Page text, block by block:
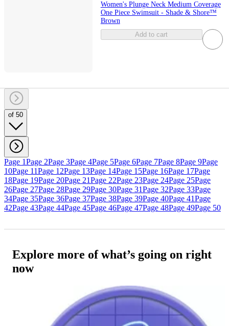
Women's Plunge Neck Medium Coverage
One Piece Swimsuit - Shade & Shore™
Brown
Add to cart
of 50
Page 1Page 2Page 3Page 4Page 5Page 6Page 7Page 8Page 9Page
10Page 11Page 12Page 13Page 14Page 15Page 16Page 17Page
18Page 19Page 20Page 21Page 22Page 23Page 24Page 25Page
26Page 27Page 28Page 29Page 30Page 31Page 32Page 33Page
34Page 35Page 36Page 37Page 38Page 39Page 40Page 41Page
42Page 43Page 44Page 45Page 46Page 47Page 48Page 49Page 50
Explore more of what’s going on right
now